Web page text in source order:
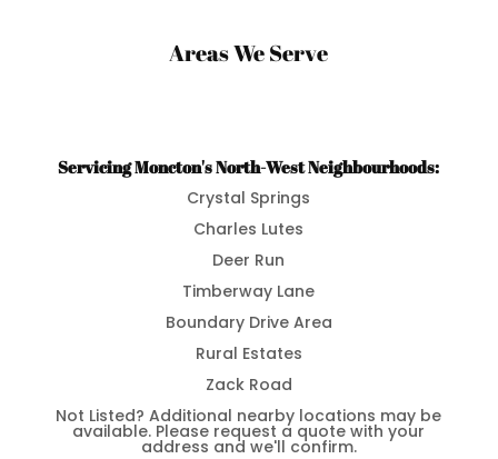
Areas We Serve
Servicing Moncton's North-West Neighbourhoods:
Crystal Springs
Charles Lutes
Deer Run
Timberway Lane
Boundary Drive Area
Rural Estates
Zack Road
Not Listed? Additional nearby locations may be
available. Please request a quote with your
address and we'll confirm.